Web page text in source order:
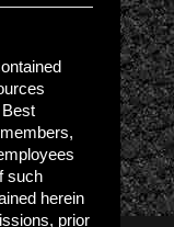
such
herein
prior